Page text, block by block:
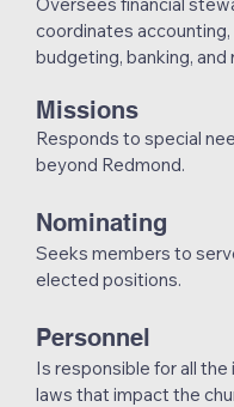
coordinates accounting,
budgeting, banking, and
Missions
Responds to special
beyond Redmond.
Nominating
Seeks members to
elected positions.
Personnel
Is responsible for all the
laws that impact the